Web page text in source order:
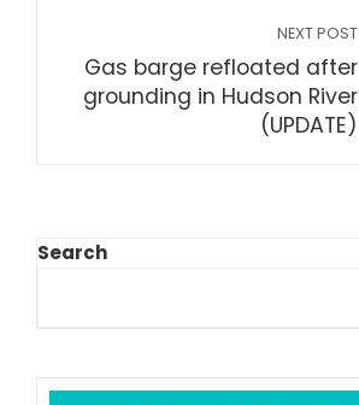
NEXT POST
Gas barge refloated after
grounding in Hudson River
(UPDATE)
Search